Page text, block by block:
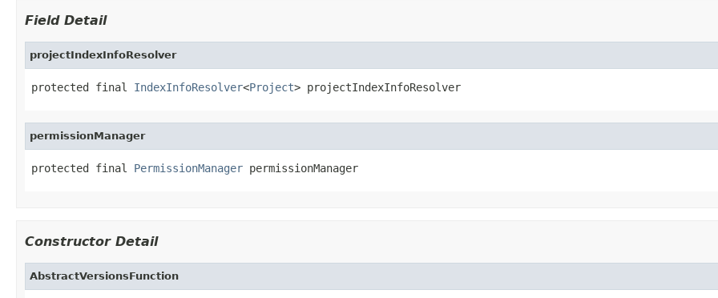
Field Detail
projectIndexInfoResolver
protected final IndexInfoResolver<Project> projectIndexInfoResolver
permissionManager
protected final PermissionManager permissionManager
Constructor Detail
AbstractVersionsFunction